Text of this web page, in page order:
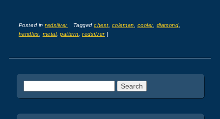
Posted inredsilver | Taggedchest, coleman cooler, diamond,
handles
metal,pattern ,redsilver |
Post navigation